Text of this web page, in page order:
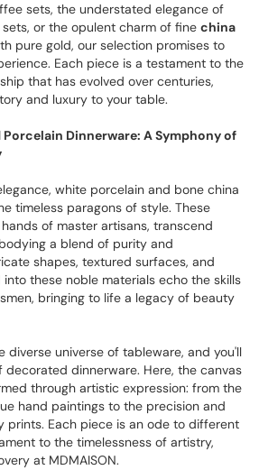
sets, the understated elegance of
or the opulent charm of fine china
pure gold, our selection promises to
Each piece is a testament to the
that has evolved over centuries,
and luxury to your table.
Dinnerware: A Symphony of
white porcelain and bone china
timeless paragons of style. These
of master artisans, transcend
a blend of purity and
shapes, textured surfaces, and
these noble materials echo the skills
bringing to life a legacy of beauty
diverse universe of tableware, and you'll
dinnerware. Here, the canvas
through artistic expression: from the
hand paintings to the precision and
prints. Each piece is an ode to different
to the timelessness of artistry,
at MDMAISON.